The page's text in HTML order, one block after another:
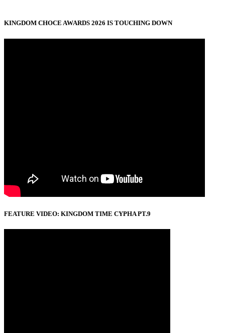
KINGDOM CHOCE AWARDS 2026 IS TOUCHING DOWN
FEATURE VIDEO: KINGDOM TIME CYPHA PT.9